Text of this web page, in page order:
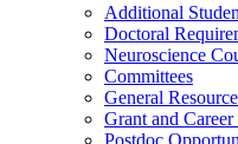
Additional
Doctoral
Neuroscience
Committees
General
Grant and Career
Postdoc